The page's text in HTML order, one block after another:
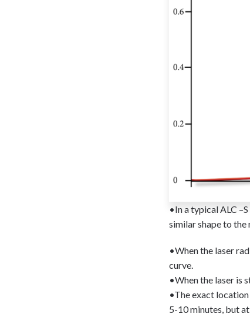
•In a typical ALC
similar shape to the
•When the laser
curve.
•When the laser is
•The exact
5-10 minutes, but